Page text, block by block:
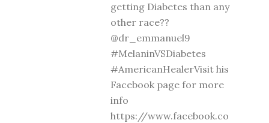
getting Diabetes than any
other race??
@dr_emmanuel9
#MelaninVSDiabetes
#AmericanHealerVisit his
Facebook page for more
info
https://www.facebook.co